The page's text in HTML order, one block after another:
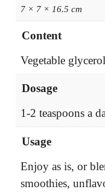
7 × 7 × 16.5 cm
Content
Vegetable
Dosage
1-2 teaspoons a
Usage
Enjoy as is, or
smoothies,